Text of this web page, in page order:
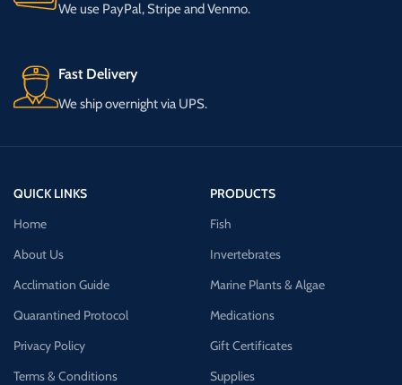
We use PayPal, Stripe and Venmo.
Fast Delivery
We ship overnight via UPS.
QUICK LINKS
Home
About Us
Acclimation Guide
Quarantined Protocol
Privacy Policy
Terms & Conditions
PRODUCTS
Fish
Invertebrates
Marine Plants & Algae
Medications
Gift Certificates
Supplies